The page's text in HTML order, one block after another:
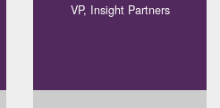
VP, Insight Partners